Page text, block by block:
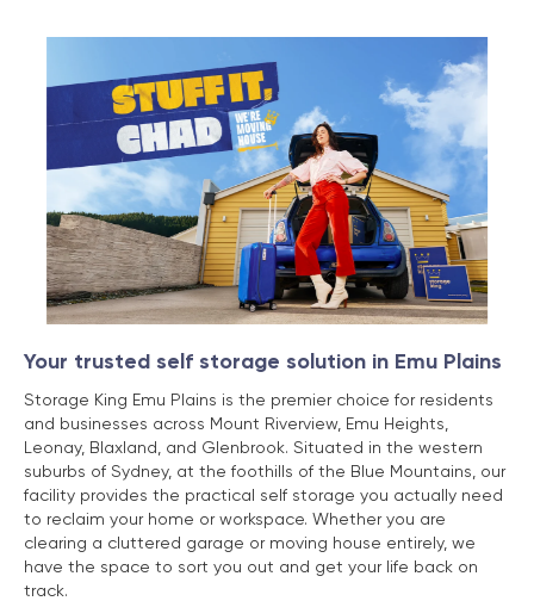
Your trusted self storage solution in Emu Plains
Storage King Emu Plains is the premier choice for residents
and businesses across Mount Riverview, Emu Heights,
Leonay, Blaxland, and Glenbrook. Situated in the western
suburbs of Sydney, at the foothills of the Blue Mountains, our
facility provides the practical self storage you actually need
to reclaim your home or workspace. Whether you are
clearing a cluttered garage or moving house entirely, we
have the space to sort you out and get your life back on
track.